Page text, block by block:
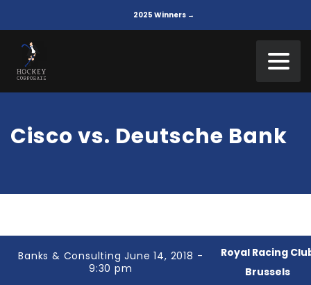
2025 Winners →
Cisco vs. Deutsche Bank
Banks & Consulting June 14, 2018 -
9:30 pm
Royal Racing
Brussels